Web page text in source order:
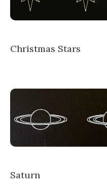
Christmas Stars
Saturn